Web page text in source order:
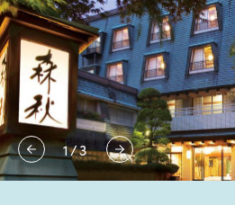
1/3